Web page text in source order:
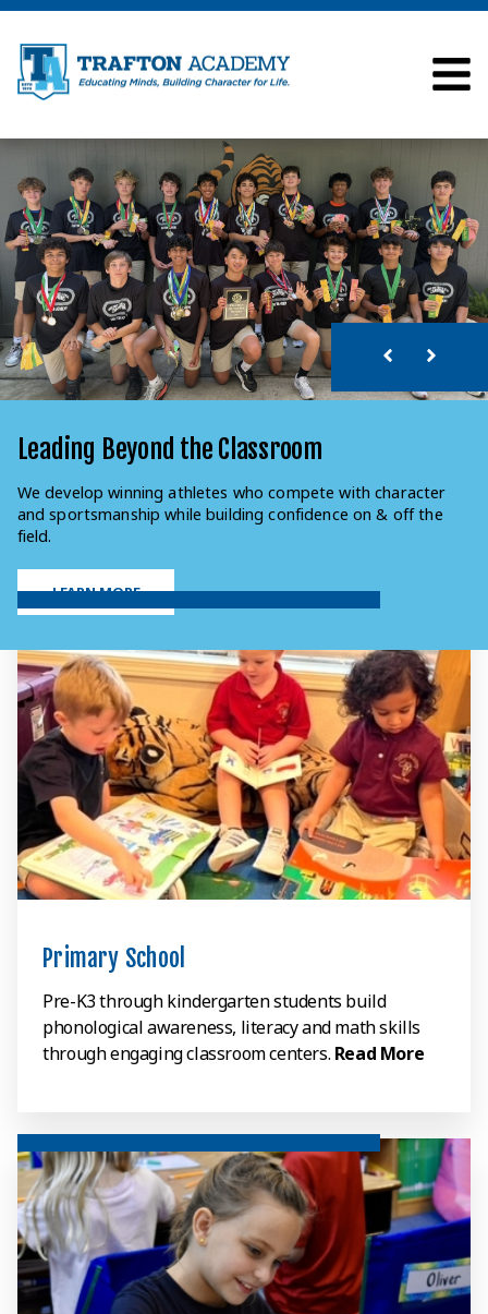
Leading Beyond the Classroom
We develop winning athletes who compete with character
and sportsmanship while building confidence on & off the
field.
LEARN MORE
Primary School
Pre-K3 through kindergarten students build
phonological awareness, literacy and math skills
through engaging classroom centers. Read More